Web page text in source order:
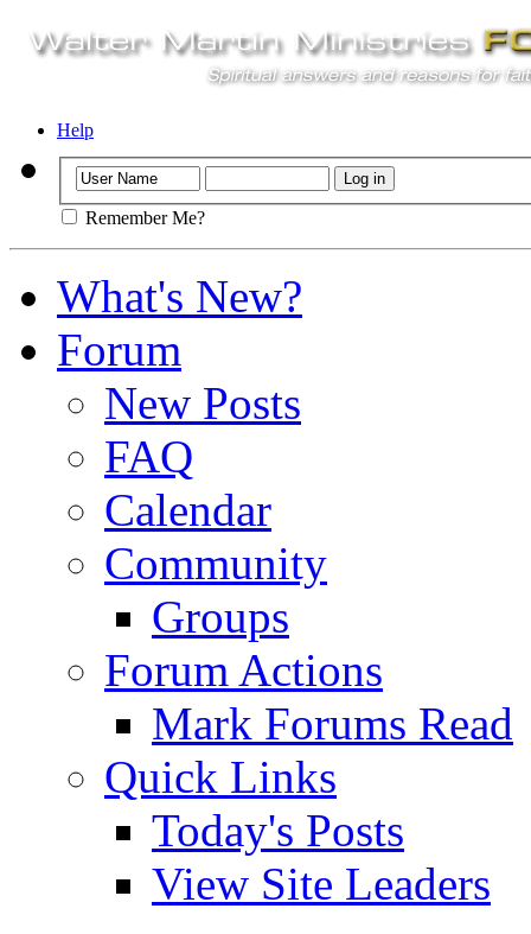
Help
Remember Me?
What's New?
Forum
New Posts
FAQ
Calendar
Community
Groups
Forum Actions
Mark Forums Read
Quick Links
Today's Posts
View Site Leaders